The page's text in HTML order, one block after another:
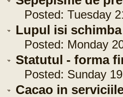
Posted: Tuesday
Lupul isi schimba
Posted: Monday 20
Statutul - forma
Posted: Sunday 19
Cacao in